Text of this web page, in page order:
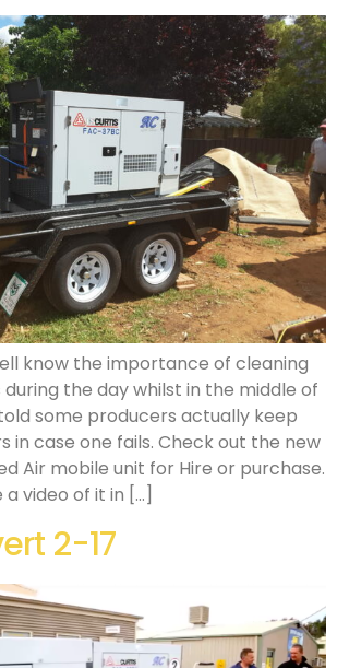
know the importance of cleaning
the day whilst in the middle of
some producers actually keep
in case one fails. Check out the new
Air mobile unit for Hire or purchase.
video of it in […]
2-17